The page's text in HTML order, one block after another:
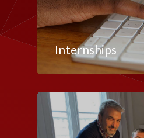
Internships